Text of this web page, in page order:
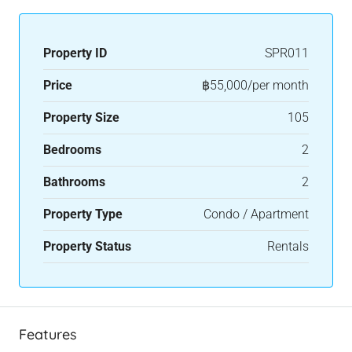
Property ID SPR011
Price ฿55,000/per month
Property Size 105
Bedrooms 2
Bathrooms 2
Property Type Condo / Apartment
Property Status Rentals
Features